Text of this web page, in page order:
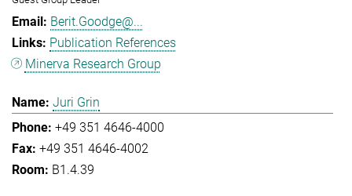
Berit.Goodge@...
Publication References
Minerva Research Group
Juri Grin
+49 351 4646-4000
+49 351 4646-4002
B1.4.39